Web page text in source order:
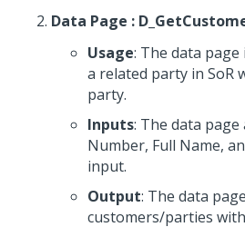
Data Page :
Usage: The data
a related party in SoR
party.
Inputs: The data page
Number, Full Name,
input.
Output: The data
customers/parties